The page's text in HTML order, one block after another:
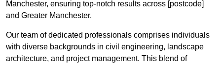
Manchester, ensuring top-notch results across [postcode]
and Greater Manchester.
Our team of dedicated professionals comprises individuals
with diverse backgrounds in civil engineering, landscape
architecture, and project management. This blend of